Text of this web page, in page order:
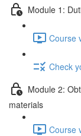
Module 1:
Course
Check
Module 2:
materials
Course